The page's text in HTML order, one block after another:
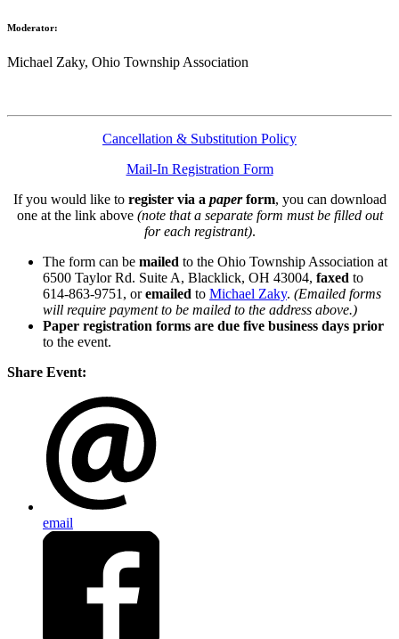
Moderator:
Michael Zaky, Ohio Township Association
Cancellation & Substitution Policy
Mail-In Registration Form
If you would like to register via a paperform, you can download
one at the link above (note that a separate form must be filled out
for each registrant).
The form can be mailed to the Ohio Township Association at
6500 Taylor Rd. Suite A, Blacklick, OH 43004, faxed to
614-863-9751, oremailed to Michael Zaky. (Emailed forms
will require payment to be mailed to the address above.)
Paper registration forms are due five business days prior
to the event.
Share Event:
email